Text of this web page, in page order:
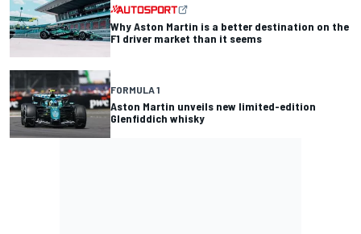
Why Aston Martin is a better destination on the
F1 driver market than it seems
FORMULA 1
Aston Martin unveils new limited-edition
Glenfiddich whisky